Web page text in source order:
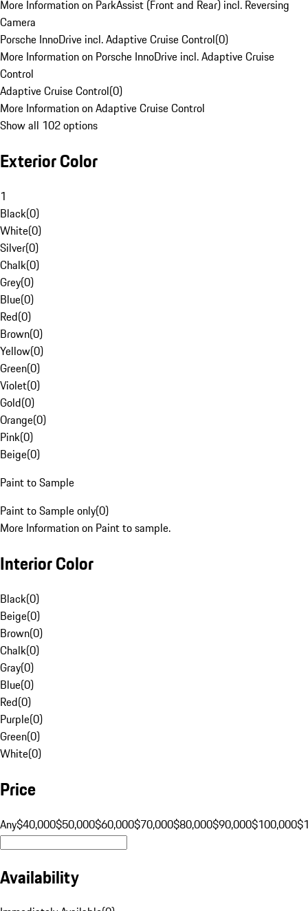
More Information on ParkAssist (Front and Rear) incl. Reversing
Camera
Porsche InnoDrive incl. Adaptive Cruise Control(0)
More Information on Porsche InnoDrive incl. Adaptive Cruise
Control
Adaptive Cruise Control(0)
More Information on Adaptive Cruise Control
Show all 102 options
Exterior Color
1
Black(0)
White(0)
Silver(0)
Chalk(0)
Grey(0)
Blue(0)
Red(0)
Brown(0)
Yellow(0)
Green(0)
Violet(0)
Gold(0)
Orange(0)
Pink(0)
Beige(0)
Paint to Sample
Paint to Sample only(0)
More Information on Paint to sample.
Interior Color
Black(0)
Beige(0)
Brown(0)
Chalk(0)
Gray(0)
Blue(0)
Red(0)
Purple(0)
Green(0)
White(0)
Price
Any$40,000$50,000$60,000$70,000$80,000$90,000$100,000
Availability